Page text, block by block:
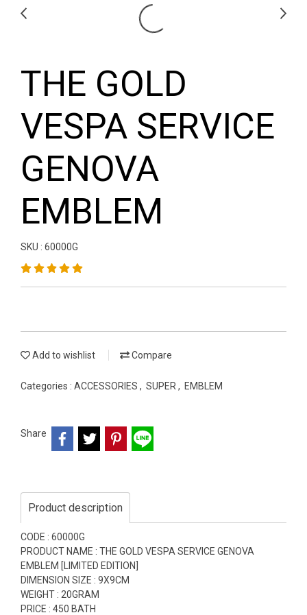
THE GOLD
VESPA SERVICE
GENOVA
EMBLEM
SKU : 60000G
Add to wishlist Compare
Categories : ACCESSORIES , SUPER , EMBLEM
Share
Product description
CODE : 60000G
PRODUCT NAME : THE GOLD VESPA SERVICE GENOVA
EMBLEM [LIMITED EDITION]
DIMENSION SIZE : 9X9CM
WEIGHT : 20GRAM
PRICE : 450 BATH